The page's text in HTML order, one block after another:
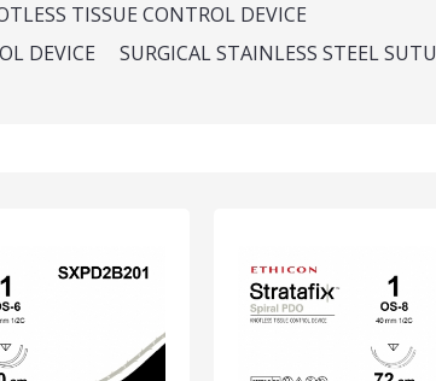
TISSUE CONTROL DEVICE
DEVICE
SURGICAL STAINLESS STEEL